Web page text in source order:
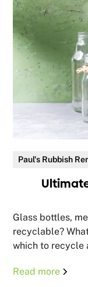
Paul's Rubbish
Glass bottles,
recyclable?
which to recycle
Read more